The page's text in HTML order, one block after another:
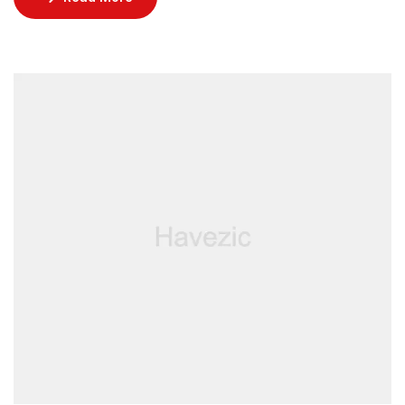
incredible restaurants, lounged by the pool, and